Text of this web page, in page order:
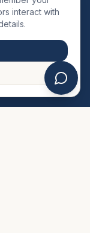
& MEDIA
interact with